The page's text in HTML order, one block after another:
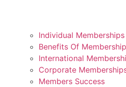
Individual Memberships
Benefits Of Membership
International
Corporate
Members Success